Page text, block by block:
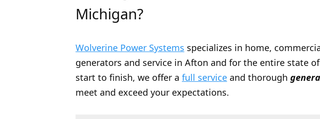
Michigan?
Wolverine Power Systems specializes in home,
generators and service in Afton and for the entire state
start to finish, we offer a full service and thorough
meet and exceed your expectations.